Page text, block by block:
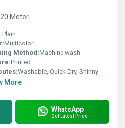
Meter
Plain
Multicolor
Method:Machine wash
Printed
Washable, Quick Dry, Shinny
More
WhatsApp
Get Latest Price